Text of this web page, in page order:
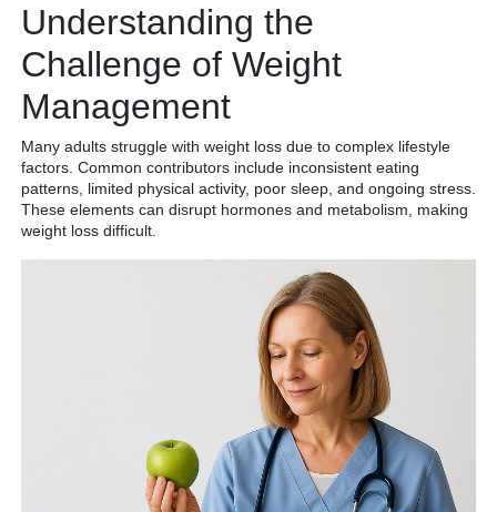
Understanding the
Challenge of Weight
Management
Many adults struggle with weight loss due to complex lifestyle
factors. Common contributors include inconsistent eating
patterns, limited physical activity, poor sleep, and ongoing stress.
These elements can disrupt hormones and metabolism, making
weight loss difficult.